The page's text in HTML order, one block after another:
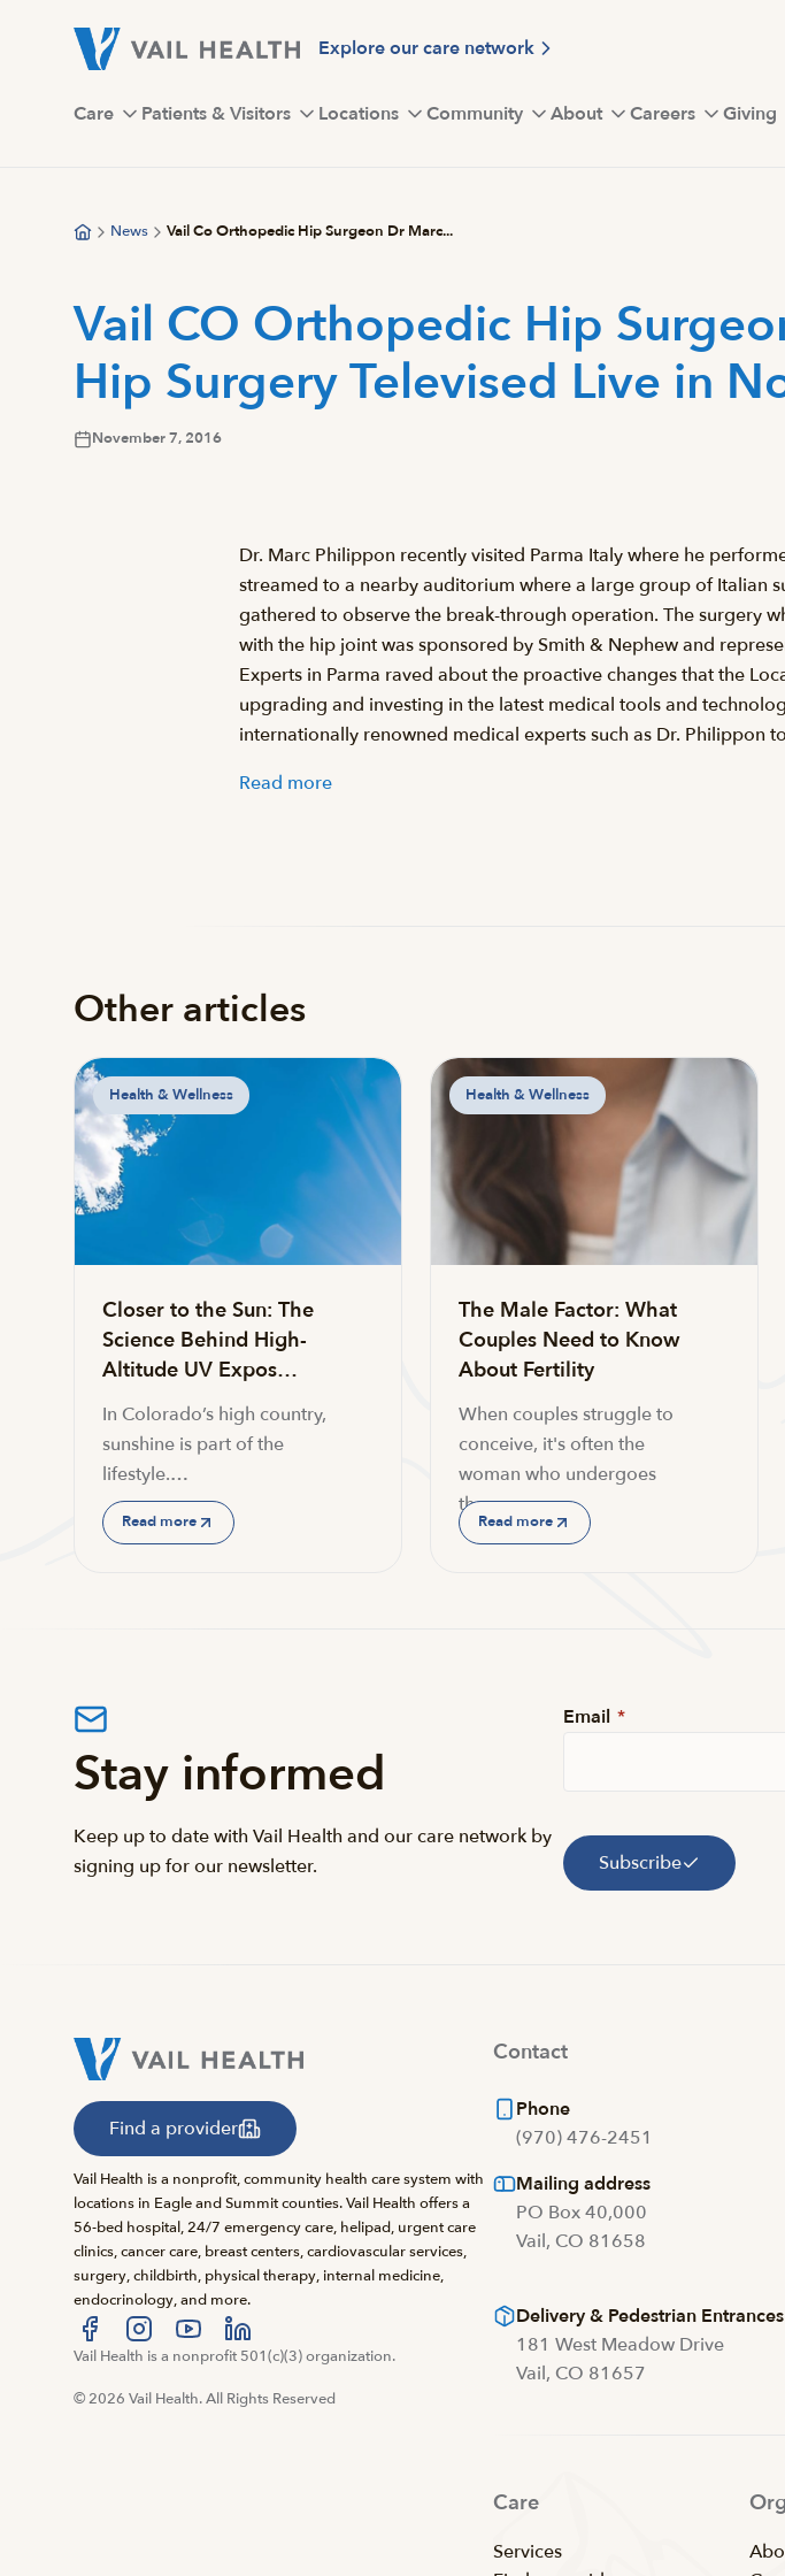
Explore our care network
Care Patients & Visitors Locations Community About Careers Giving
News Vail Co Orthopedic Hip Surgeon Dr Marc...
Vail CO Orthopedic Hip
Hip Surgery Televised Live in
November 7, 2016
Dr. Marc Philippon recently visited Parma Italy where he
streamed to a nearby auditorium where a large group of Italian
gathered to observe the break-through operation. The surgery
with the hip joint was sponsored by Smith & Nephew and
Experts in Parma raved about the proactive changes that the
upgrading and investing in the latest medical tools and
internationally renowned medical experts such as Dr. Philippon
Read more
Other articles
Health & Wellness
Closer to the Sun: The
Science Behind High-
Altitude UV Expos…
In Colorado’s high country,
sunshine is part of the
lifestyle.…
Read more
Health & Wellness
The Male Factor: What
Couples Need to Know
About Fertility
When couples struggle to
conceive, it's often the
woman who undergoes
the…
Read more
Stay informed
Keep up to date with Vail Health and our care network by
signing up for our newsletter.
Email *
Subscribe
Find a provider
Vail Health is a nonprofit, community health care system with
locations in Eagle and Summit counties. Vail Health offers a
56-bed hospital, 24/7 emergency care, helipad, urgent care
clinics, cancer care, breast centers, cardiovascular services,
surgery, childbirth, physical therapy, internal medicine,
endocrinology, and more.
Visit us at facebook
Visit us at instagram
Visit us at youtube
Visit us at linkedin
Vail Health is a nonprofit 501(c)(3) organization.
© 2026 Vail Health. All Rights Reserved
Contact
Phone
(970) 476-2451
Mailing address
PO Box 40,000
Vail, CO 81658
Delivery & Pedestrian Entrances
181 West Meadow Drive
Vail, CO 81657
Care
Services